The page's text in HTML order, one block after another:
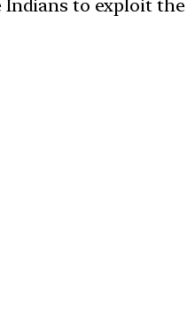
Indians to exploit